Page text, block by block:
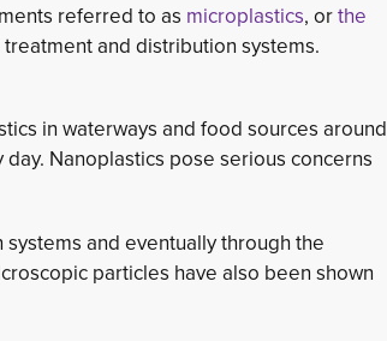
referred to as microplastics, orthe
and distribution systems.
in waterways and food sources around
Nanoplastics pose serious concerns
and eventually through the
particles have also been shown